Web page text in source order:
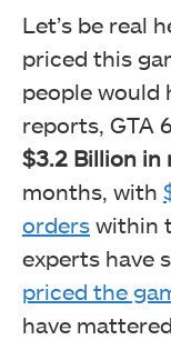
Let’s be real
priced this
people would
reports, GTA
$3.2 Billion in
months, with
orders within
experts have
priced the
have